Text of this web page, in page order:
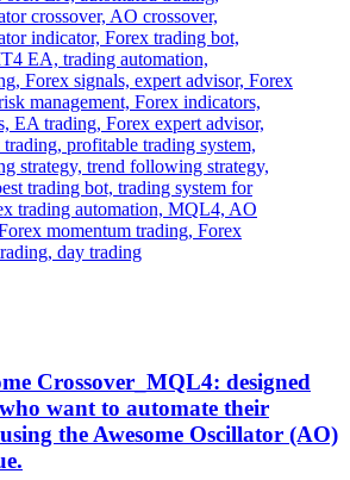
Crossover_MQL4: designed
want to automate their
the Awesome Oscillator (AO)